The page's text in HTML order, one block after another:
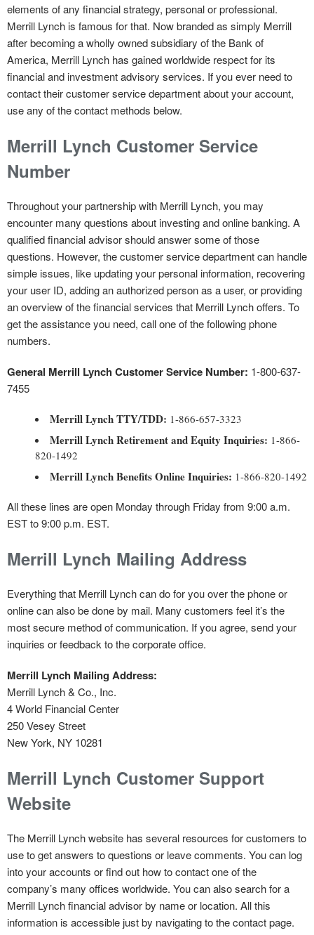
elements of any financial strategy, personal or professional.
Merrill Lynch is famous for that. Now branded as simply Merrill
after becoming a wholly owned subsidiary of the Bank of
America, Merrill Lynch has gained worldwide respect for its
financial and investment advisory services. If you ever need to
contact their customer service department about your account,
use any of the contact methods below.
Merrill Lynch Customer Service
Number
Throughout your partnership with Merrill Lynch, you may
encounter many questions about investing and online banking. A
qualified financial advisor should answer some of those
questions. However, the customer service department can handle
simple issues, like updating your personal information, recovering
your user ID, adding an authorized person as a user, or providing
an overview of the financial services that Merrill Lynch offers. To
get the assistance you need, call one of the following phone
numbers.
General Merrill Lynch Customer Service Number: 1-800-637-
7455
Merrill Lynch TTY/TDD: 1-866-657-3323
Merrill Lynch Retirement and Equity Inquiries: 1-866-
820-1492
Merrill Lynch Benefits Online Inquiries: 1-866-820-1492
All these lines are open Monday through Friday from 9:00 a.m.
EST to 9:00 p.m. EST.
Merrill Lynch Mailing Address
Everything that Merrill Lynch can do for you over the phone or
online can also be done by mail. Many customers feel it’s the
most secure method of communication. If you agree, send your
inquiries or feedback to the corporate office.
Merrill Lynch Mailing Address:
Merrill Lynch & Co., Inc.
4 World Financial Center
250 Vesey Street
New York, NY 10281
Merrill Lynch Customer Support
Website
The Merrill Lynch website has several resources for customers to
use to get answers to questions or leave comments. You can log
into your accounts or find out how to contact one of the
company’s many offices worldwide. You can also search for a
Merrill Lynch financial advisor by name or location. All this
information is accessible just by navigating to the contact page.